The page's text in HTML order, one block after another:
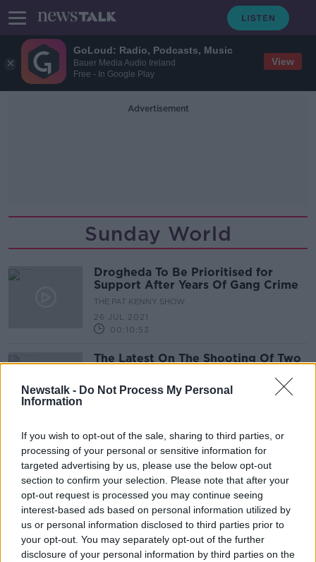
GoLoud: Radio, Podcasts, Music
Bauer Media Audio Ireland
Free - In Google Play
View
Newstalk - Do Not Process My Personal
Information
If you wish to opt-out of the sale, sharing to third parties, or
processing of your personal or sensitive information for
targeted advertising by us, please use the below opt-out
section to confirm your selection. Please note that after your
opt-out request is processed you may continue seeing
interest-based ads based on personal information utilized by
us or personal information disclosed to third parties prior to
your opt-out. You may separately opt-out of the further
disclosure of your personal information by third parties on the
Advertisement
Sunday World
Drogheda To Be Prioritised for
Support After Years Of Gang Crime
THE PAT KENNY SHOW
26 JUL 2021
00:10:53
The Latest On The Shooting Of Two
Evening
THE PAT KENNY SHOW
Advertisement